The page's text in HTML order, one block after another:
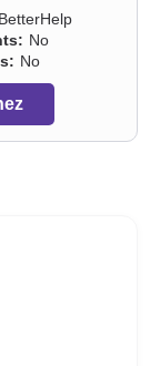
BetterHelp
No
No